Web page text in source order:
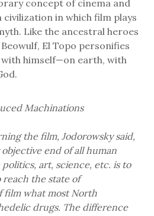
concept of cinema and
civilization in which film plays
Like the ancestral heroes
El Topo personifies
with himself—on earth, with
Machinations
the film, Jodorowsky said,
end of all human
art, science, etc. is to
the state of
film what most North
drugs. The difference